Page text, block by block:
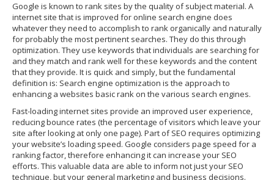
Google is known to rank sites by the quality of subject material. A
internet site that is improved for online search engine does
whatever they need to accomplish to rank organically and naturally
for probably the most pertinent searches. They do this through
optimization. They use keywords that individuals are searching for
and they match and rank well for these keywords and the content
that they provide. It is quick and simply, but the fundamental
definition is: Search engine optimization is the approach to
enhancing a websites basic rank on the various search engines.
Fast-loading internet sites provide an improved user experience,
reducing bounce rates (the percentage of visitors which leave your
site after looking at only one page). Part of SEO requires optimizing
your website’s loading speed. Google considers page speed for a
ranking factor, therefore enhancing it can increase your SEO
efforts. This valuable data are able to inform not just your SEO
technique, but your general marketing and business decisions.